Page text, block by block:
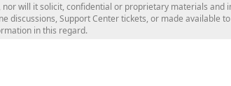
will it solicit, confidential or proprietary materials and
Support Center tickets, or made available
in this regard.